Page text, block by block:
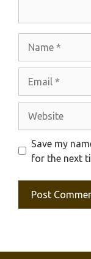
Save my
for the next